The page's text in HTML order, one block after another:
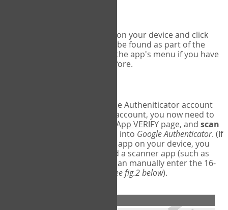
Run Google Authenticator on your device and click
- this can be found as part of the
initial setup process, or in the app's menu if you have
used the Authenticator before.
In order to pair your Google Autheniticator account
with your COPM Web-App account, you now need to
COPM Web-App VERIFY page, and scan
on the screen into Google Authenticator. (If
you do not have a scanner app on your device, you
may also have to download a scanner app (such as
Barcode Scanner), or you can manually enter the 16-
see fig.2 below).